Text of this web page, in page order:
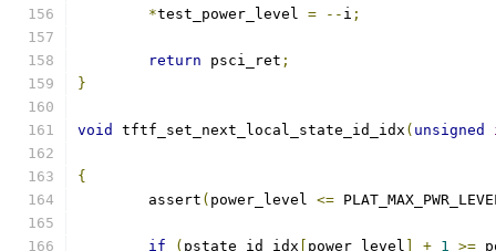
*test_power_level = -- i ;
return psci_ret ;
}
void tftf_set_next_local_state_id_idx ( unsigned
{
	assert
( power_level <=
if ( pstate_id_idx power_level + 1 >=